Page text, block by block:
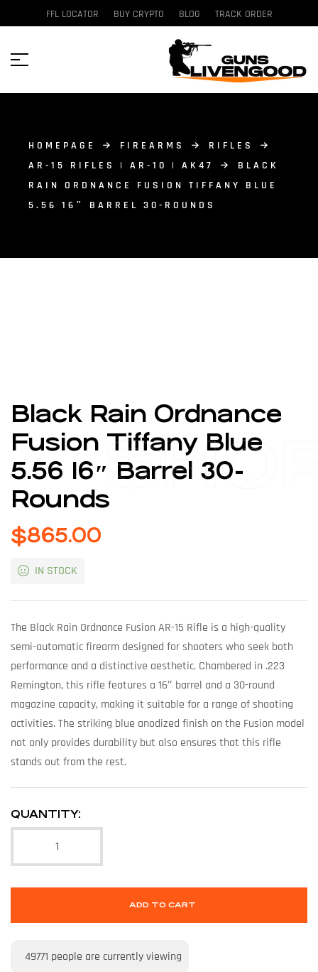
FFL LOCATOR BUY CRYPTO BLOG TRACK ORDER
HOMEPAGE FIREARMS
RIFLES
AR-15 RIFLES | AR-10 | AK47
BLACK
RAIN ORDNANCE FUSION TIFFANY BLUE
5.56 16″ BARREL 30-ROUNDS
Black Rain Ordnance
Fusion Tiffany Blue
5.56 16″ Barrel 30-
Rounds
$865.00
IN STOCK
The Black Rain Ordnance Fusion AR-15 Rifle is a high-quality
semi-automatic firearm designed for shooters who seek both
performance and a distinctive aesthetic. Chambered in .223
Remington, this rifle features a 16″ barrel and a 30-round
magazine capacity, making it suitable for a range of shooting
activities. The striking blue anodized finish on the Fusion model
not only provides durability but also ensures that this rifle
stands out from the rest.
QUANTITY:
ADD TO CART
49771 people are currently viewing